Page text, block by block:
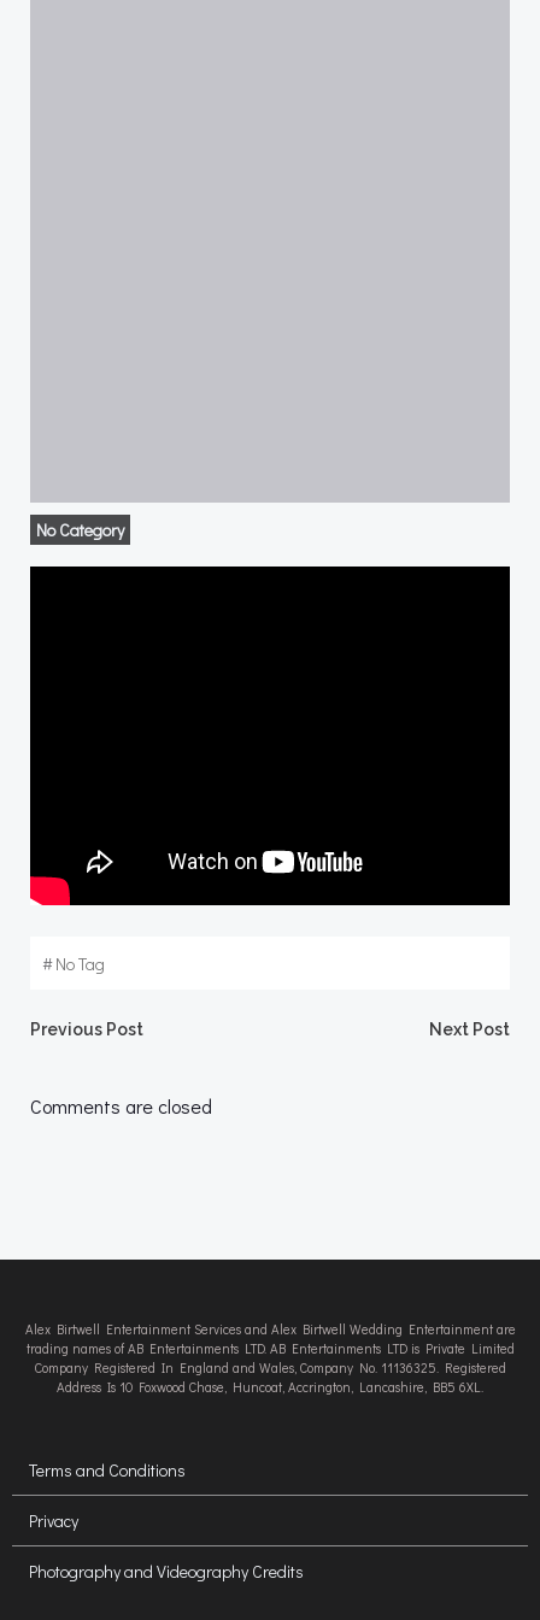
No Category
#No Tag
Post
navigation
Previous Post Next Post
Comments are closed
Alex Birtwell Entertainment Services and Alex Birtwell Wedding Entertainment are
trading names of AB Entertainments LTD. AB Entertainments LTD is Private Limited
Company Registered In England and Wales, Company No. 11136325. Registered
Address Is 10 Foxwood Chase, Huncoat, Accrington, Lancashire, BB5 6XL.
Terms and Conditions
Privacy
Photography and Videography Credits